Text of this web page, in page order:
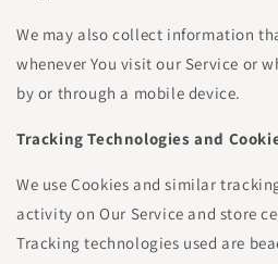
We may also collect information
whenever You visit our Service or
by or through a mobile device.
Tracking Technologies and
We use Cookies and similar
activity on Our Service and store
Tracking technologies used are